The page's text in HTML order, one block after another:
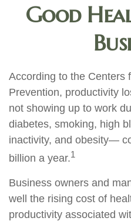
Good
According to the Centers
Prevention, productivity
not showing up to work
diabetes, smoking, high
inactivity, and obesity—
billion a year.1
Business owners and
well the rising cost of
productivity associated